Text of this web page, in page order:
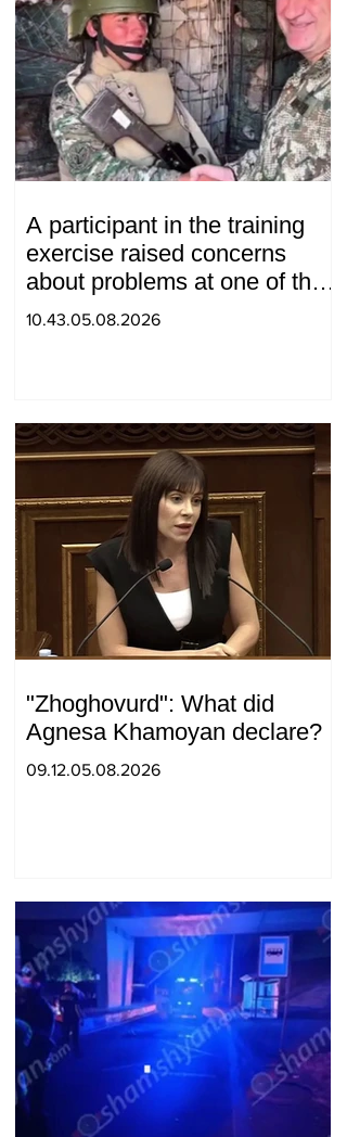
A participant in the training
exercise raised concerns
about problems at one of the
positions in Syunik. The Chief
10.43.05.08.2026
"Zhoghovurd": What did
Agnesa Khamoyan declare?
09.12.05.08.2026